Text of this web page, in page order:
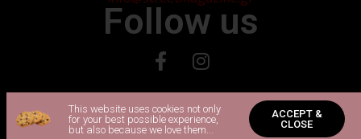
Follow us
Copyright 2024 © All rights Reserved. Powered by Vadorio
This website uses cookies not only
for your best possible experience,
but also because we love them...
ACCEPT &
CLOSE